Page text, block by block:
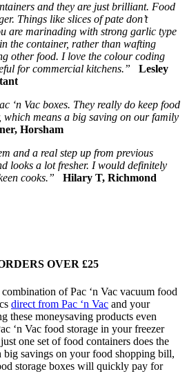
and they are just brilliant. Food
Things like slices of pate don’t
are marinading with strong garlic type
the container, rather than wafting
other food. I love the colour coding
for commercial kitchens.”
Lesley
‘n Vac boxes. They really do keep food
which means a big saving on our family
Horsham
and a real step up from previous
looks a lot fresher. I would definitely
cooks.” Hilary T, Richmond
OVER £25
of Pac ‘n Vac vacuum food
direct from Pac ‘n Vac and your
moneysaving products even
‘n Vac food storage in your freezer
one set of food containers does the
savings on your food shopping bill,
storage boxes will quickly pay for